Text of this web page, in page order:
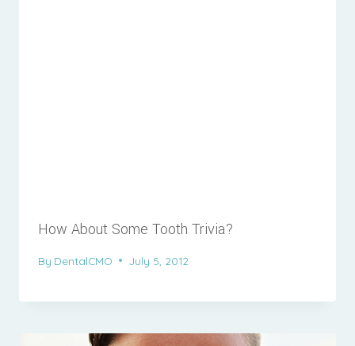
How About Some Tooth Trivia?
By DentalCMO July 5, 2012